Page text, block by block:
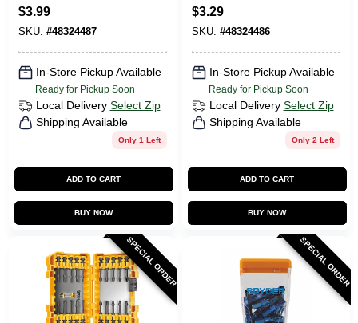
$3.99
SKU: #48324487
In-Store Pickup Available
Ready for Pickup Soon
Local Delivery Select Zip
Shipping Available
Only 1 Left
ADD TO CART
BUY NOW
Duty Screwdriver
Bit - 1/4 In. Shank
$3.29
SKU: #48324486
In-Store Pickup Available
Ready for Pickup Soon
Local Delivery Select Zip
Shipping Available
Only 2 Left
ADD TO CART
BUY NOW
SPECIAL ORDER SPECIAL ORDER